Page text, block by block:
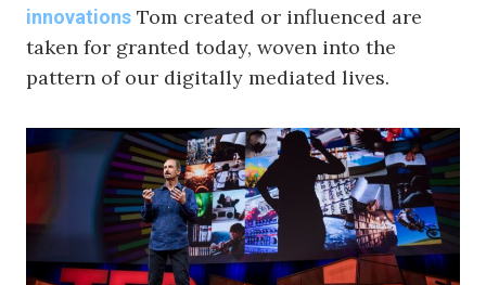
innovations Tom created or influenced are
taken for granted today, woven into the
pattern of our digitally mediated lives.